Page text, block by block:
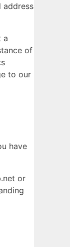
address
a
of
to our
have
or